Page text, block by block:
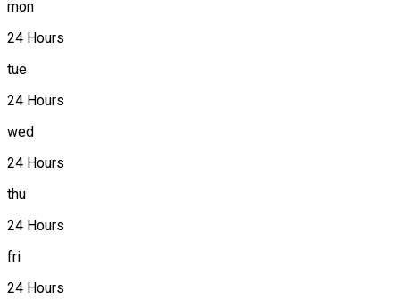
mon
24 Hours
tue
24 Hours
wed
24 Hours
thu
24 Hours
fri
24 Hours